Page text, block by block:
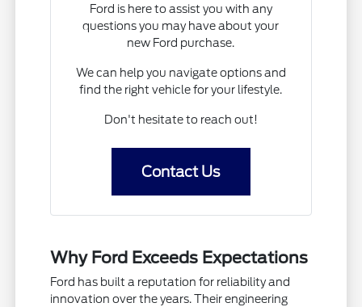
Ford is here to assist you with any
questions you may have about your
new Ford purchase.
We can help you navigate options and
find the right vehicle for your lifestyle.
Don't hesitate to reach out!
Contact Us
Why Ford Exceeds Expectations
Ford has built a reputation for reliability and
innovation over the years. Their engineering